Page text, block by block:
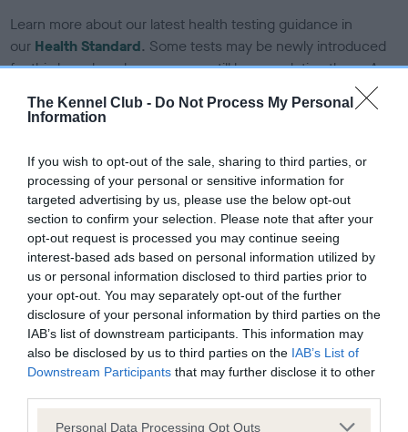
The Kennel Club - Do Not Process My Personal
Information
If you wish to opt-out of the sale, sharing to third parties, or
processing of your personal or sensitive information for
targeted advertising by us, please use the below opt-out
section to confirm your selection. Please note that after your
opt-out request is processed you may continue seeing
interest-based ads based on personal information utilized by
us or personal information disclosed to third parties prior to
your opt-out. You may separately opt-out of the further
disclosure of your personal information by third parties on the
IAB’s list of downstream participants. This information may
also be disclosed by us to third parties on the IAB’s List of
Downstream Participants that may further disclose it to other
Please note that this website/app uses one or more Google
Personal Data Processing Opt Outs
Learn more about our latest health testing guidance in
our Health Standard. Some tests may be newly introduced
for this breed, and owners may still be completing them. As
recommendations evolve over time with scientific evidence,
some dogs may not yet fully meet current guidance if tests
BVA/KC Hip Dysplasia - No Record Held
Our records indicate this health result is not recorded on
our system to meet The Kennel Club Health Standard.
Please contact the owner to confirm if it has been
obtained.
BVA/KC/ISDS Eye Scheme - No Record Held
our system to meet The Kennel Club Health Standard.